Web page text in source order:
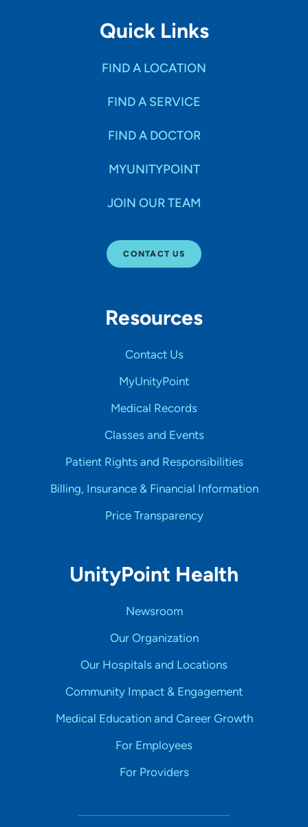
Quick Links
FIND A LOCATION
FIND A SERVICE
FIND A DOCTOR
MYUNITYPOINT
JOIN OUR TEAM
CONTACT US
Resources
Contact Us
MyUnityPoint
Medical Records
Classes and Events
Patient Rights and Responsibilities
Billing, Insurance & Financial Information
Price Transparency
UnityPoint Health
Newsroom
Our Organization
Our Hospitals and Locations
Community Impact & Engagement
Medical Education and Career Growth
For Employees
For Providers